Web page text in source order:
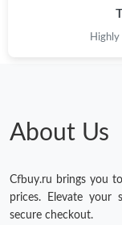
Highly
About Us
Cfbuy.ru brings you
prices. Elevate your
secure checkout.